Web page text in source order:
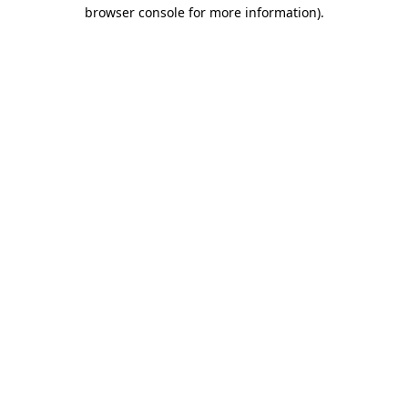
browser console for more information).